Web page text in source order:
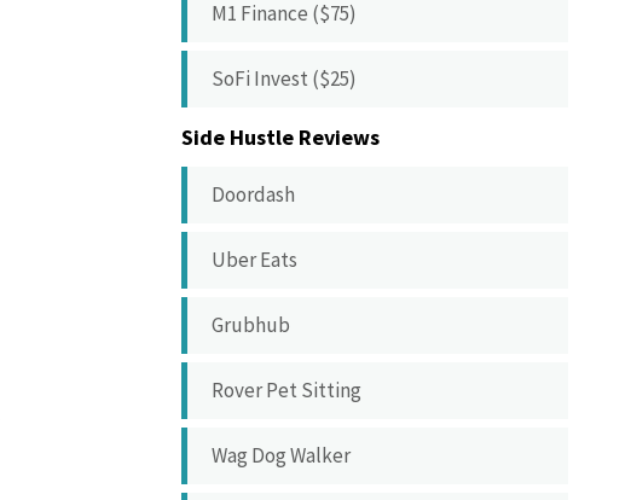
M1 Finance ($75)
SoFi Invest ($25)
Side Hustle Reviews
Doordash
Uber Eats
Grubhub
Rover Pet Sitting
Wag Dog Walker